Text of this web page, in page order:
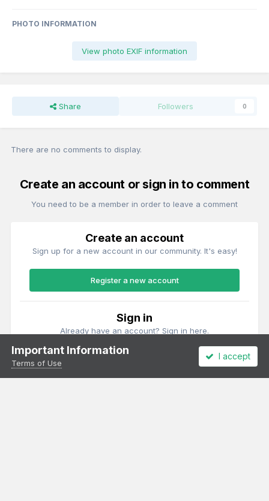
PHOTO INFORMATION
View photo EXIF information
Share Followers 0
There are no comments to display.
Create an account or sign in to comment
You need to be a member in order to leave a comment
Create an account
Sign up for a new account in our community. It's easy!
Register a new account
Sign in
Already have an account? Sign in here.
Important Information
Terms of Use
I accept